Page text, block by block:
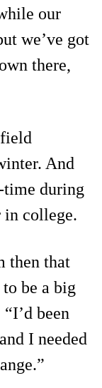
our
we’ve got
there,
And
during
in college.
then that
be a big
been
I needed